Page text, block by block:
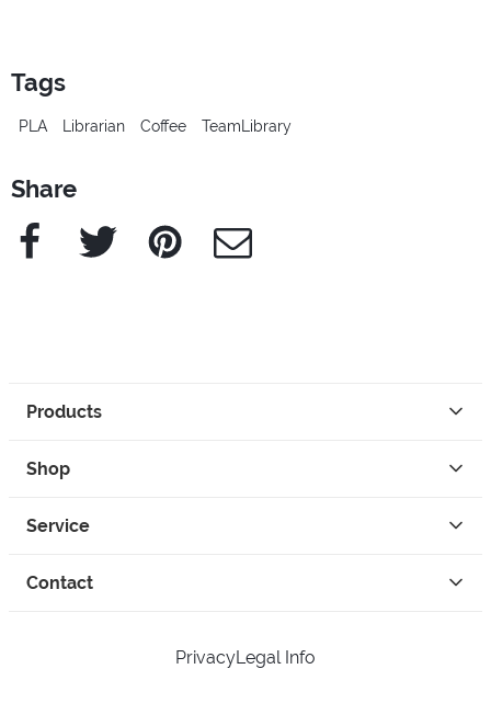
Tags
PLA Librarian Coffee TeamLibrary
Share
Facebook Twitter Pinterest e-Mail
Products
Shop
Service
Contact
PrivacyLegal Info